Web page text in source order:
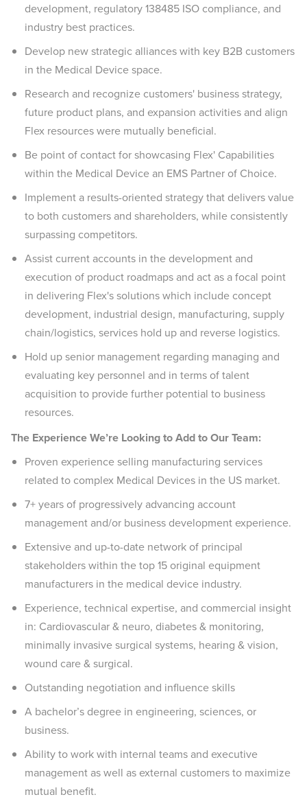
development, regulatory 138485 ISO compliance, and
industry best practices.
Develop new strategic alliances with key B2B customers
in the Medical Device space.
Research and recognize customers' business strategy,
future product plans, and expansion activities and align
Flex resources were mutually beneficial.
Be point of contact for showcasing Flex' Capabilities
within the Medical Device an EMS Partner of Choice.
Implement a results-oriented strategy that delivers value
to both customers and shareholders, while consistently
surpassing competitors.
Assist current accounts in the development and
execution of product roadmaps and act as a focal point
in delivering Flex's solutions which include concept
development, industrial design, manufacturing, supply
chain/logistics, services hold up and reverse logistics.
Hold up senior management regarding managing and
evaluating key personnel and in terms of talent
acquisition to provide further potential to business
resources.
The Experience We’re Looking to Add to Our Team:
Proven experience selling manufacturing services
related to complex Medical Devices in the US market.
7+ years of progressively advancing account
management and/or business development experience.
Extensive and up-to-date network of principal
stakeholders within the top 15 original equipment
manufacturers in the medical device industry.
Experience, technical expertise, and commercial insight
in: Cardiovascular & neuro, diabetes & monitoring,
minimally invasive surgical systems, hearing & vision,
wound care & surgical.
Outstanding negotiation and influence skills
A bachelor’s degree in engineering, sciences, or
business.
Ability to work with internal teams and executive
management as well as external customers to maximize
mutual benefit.